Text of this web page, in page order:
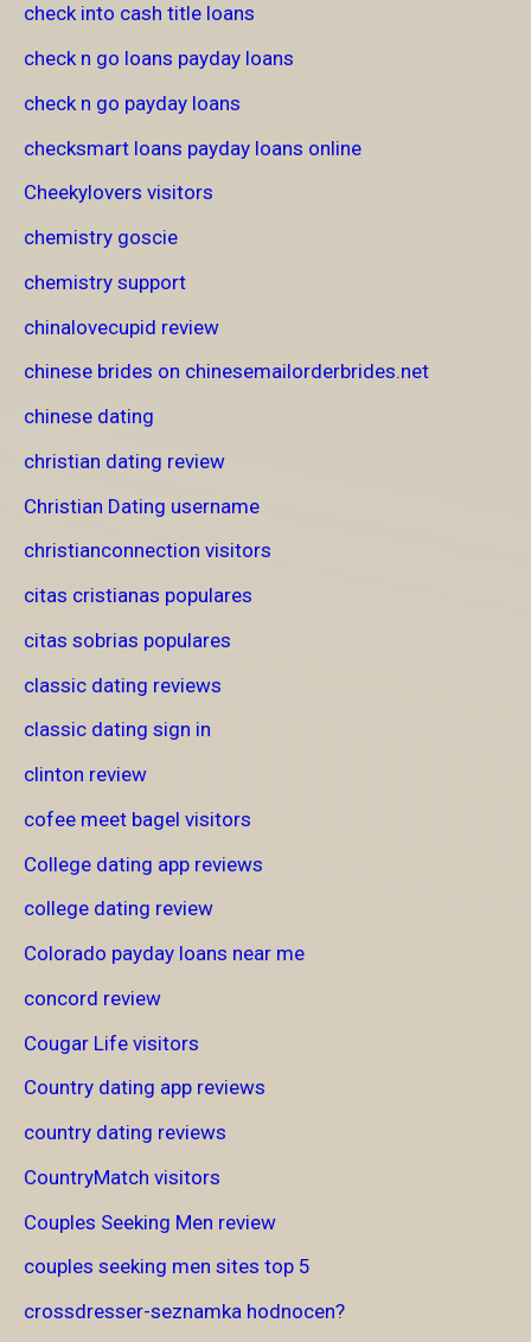
check into cash title loans
check n go loans payday loans
check n go payday loans
checksmart loans payday loans online
Cheekylovers visitors
chemistry goscie
chemistry support
chinalovecupid review
chinese brides on chinesemailorderbrides.net
chinese dating
christian dating review
Christian Dating username
christianconnection visitors
citas cristianas populares
citas sobrias populares
classic dating reviews
classic dating sign in
clinton review
cofee meet bagel visitors
College dating app reviews
college dating review
Colorado payday loans near me
concord review
Cougar Life visitors
Country dating app reviews
country dating reviews
CountryMatch visitors
Couples Seeking Men review
couples seeking men sites top 5
crossdresser-seznamka hodnocen?